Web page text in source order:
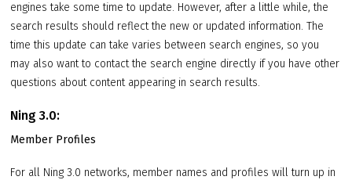
engines take some time to update. However, after a little while, the
search results should reflect the new or updated information. The
time this update can take varies between search engines, so you
may also want to contact the search engine directly if you have other
questions about content appearing in search results.
Ning 3.0:
Member Profiles
For all Ning 3.0 networks, member names and profiles will turn up in